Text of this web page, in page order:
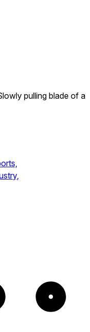
pulling blade of a